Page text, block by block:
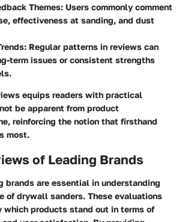
Themes: Users commonly comment
effectiveness at sanding, and dust
Regular patterns in reviews can
term issues or consistent strengths
equips readers with practical
be apparent from product
reinforcing the notion that firsthand
most.
of Leading Brands
brands are essential in understanding
of drywall sanders. These evaluations
which products stand out in terms of